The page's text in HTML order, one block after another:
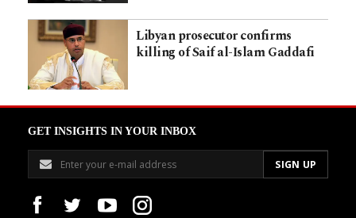
Libyan prosecutor confirms
killing of Saif al-Islam Gaddafi
GET INSIGHTS IN YOUR INBOX